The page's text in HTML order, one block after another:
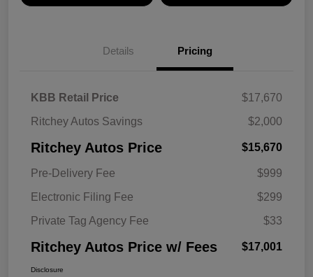
Details Pricing
KBB Retail Price
$17,670
Ritchey Autos Savings
$2,000
Ritchey Autos Price $15,670
Pre-Delivery Fee
$999
Electronic Filing Fee
$299
Private Tag Agency Fee
$33
Ritchey Autos Price w/ Fees $17,001
Disclosure